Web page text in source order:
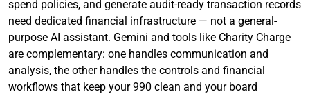
spend policies, and generate audit-ready transaction records
need dedicated financial infrastructure — not a general-
purpose AI assistant. Gemini and tools like Charity Charge
are complementary: one handles communication and
analysis, the other handles the controls and financial
workflows that keep your 990 clean and your board